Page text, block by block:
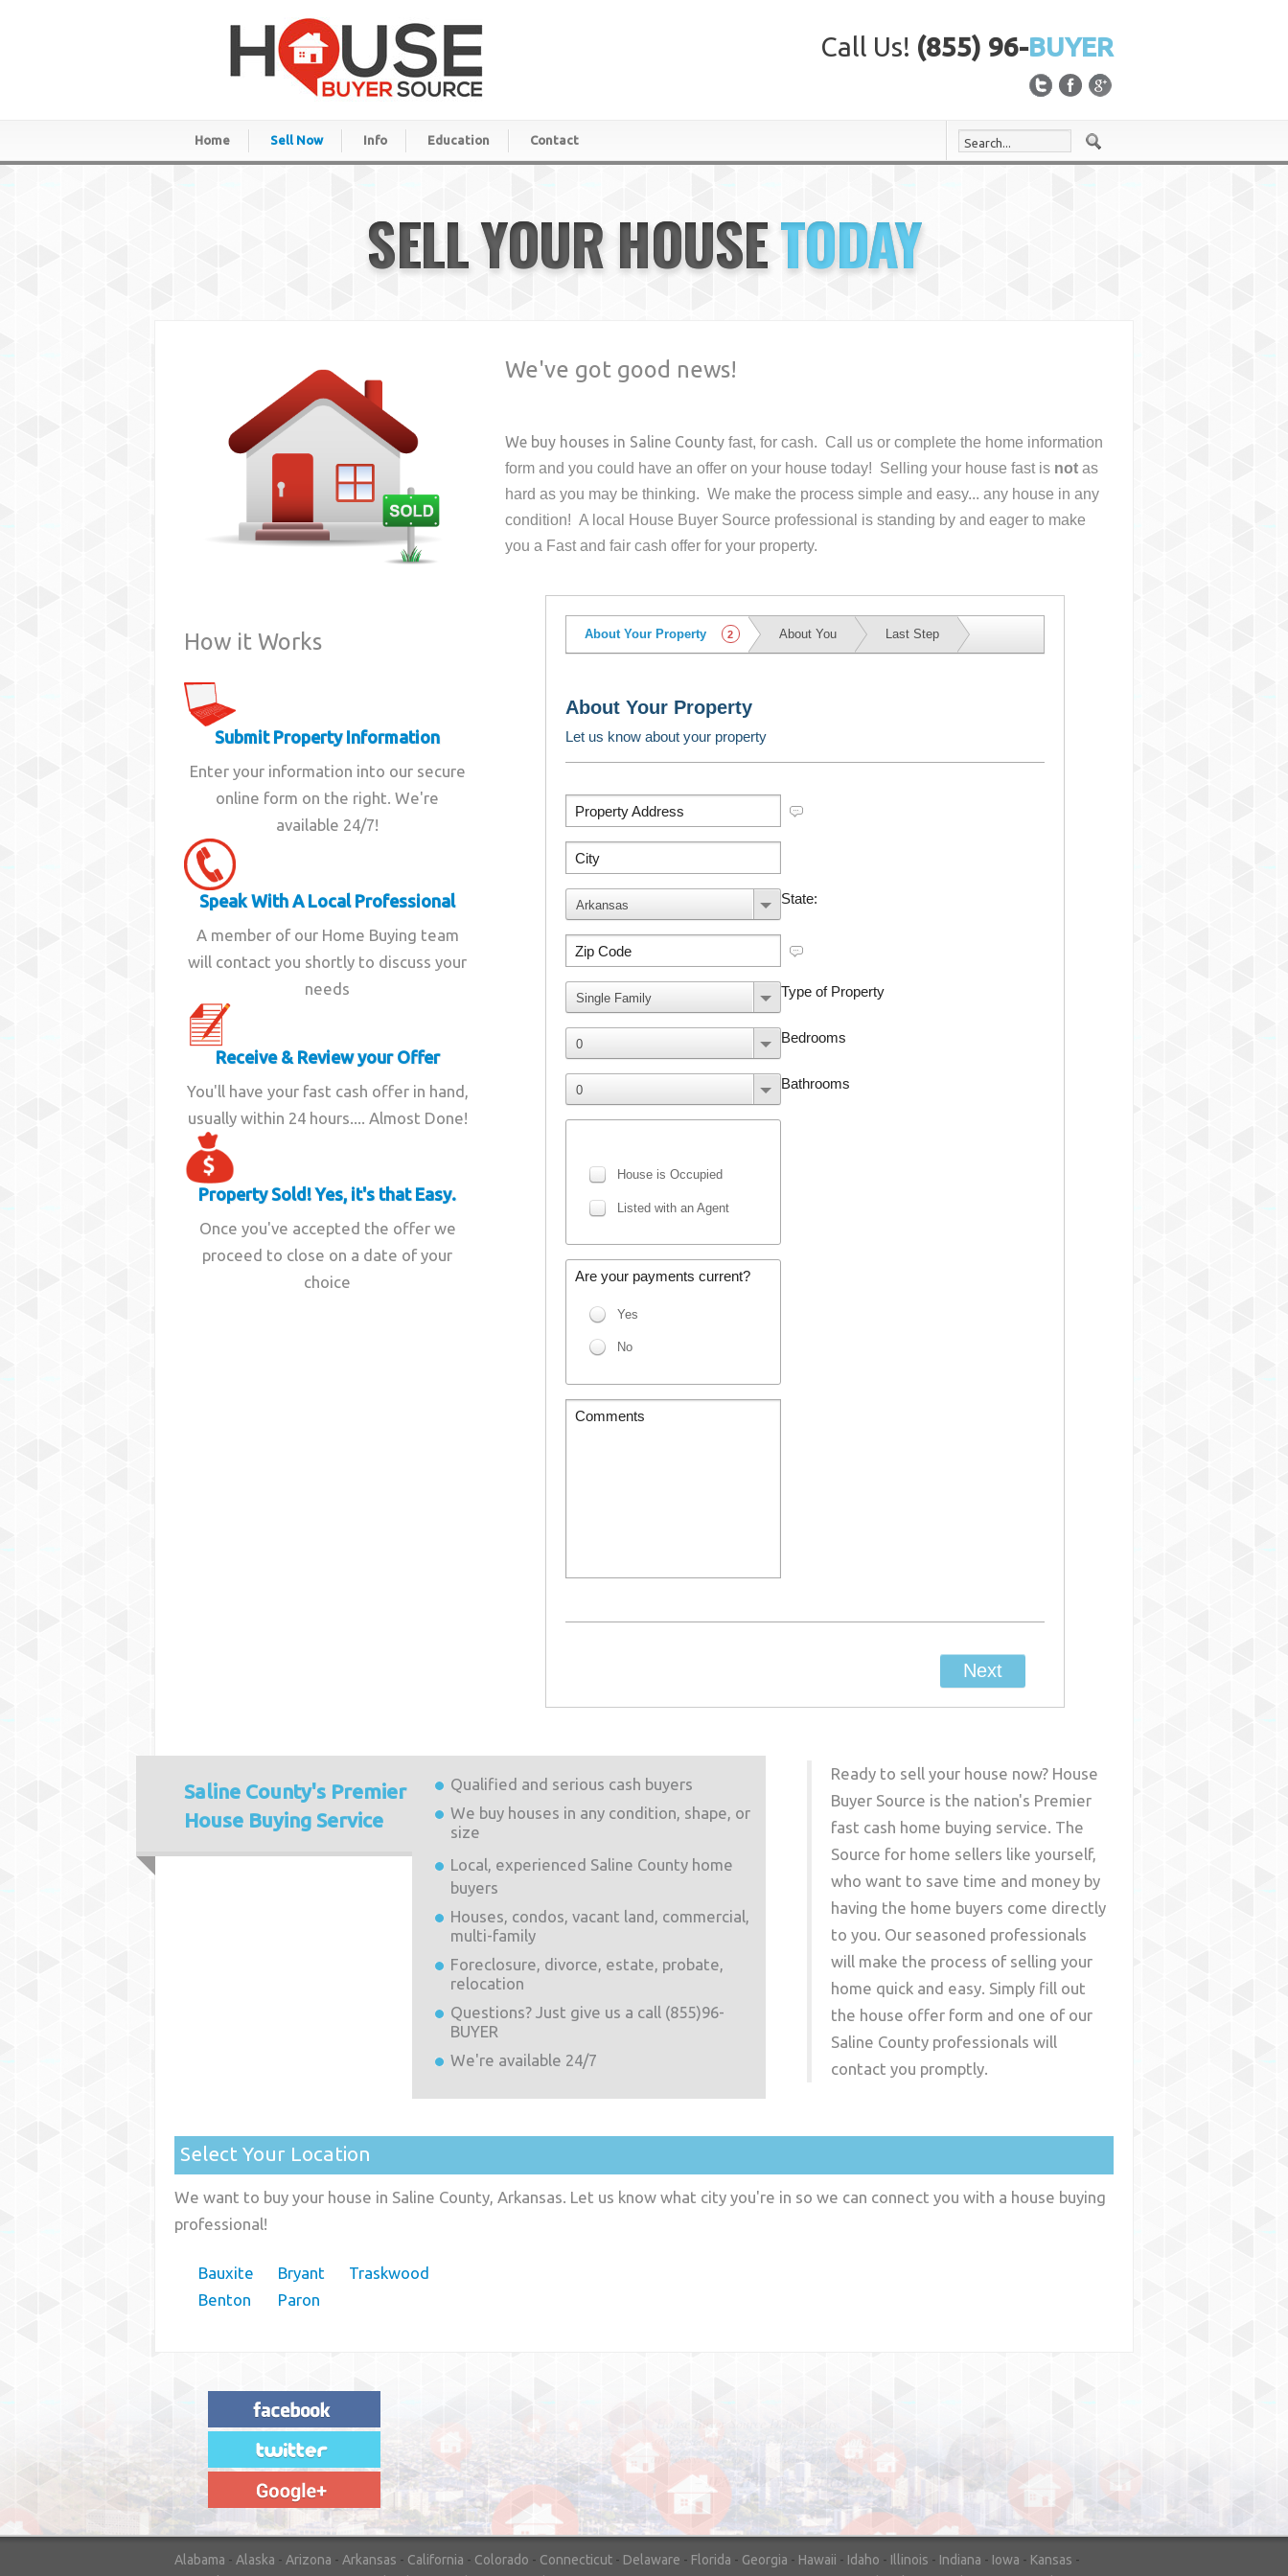
Call Us! (855) 96-BUYER
Home Sell Now Info Education Contact
SELL YOUR HOUSETODAY
How it Works
Submit Property Information
Enter your information into our secure
online form on the right. We're
available 24/7!
Speak With A Local Professional
A member of our Home Buying team
will contact you shortly to discuss your
needs
Receive & Review your Offer
You'll have your fast cash offer in hand,
usually within 24 hours.... Almost Done!
Property Sold! Yes, it's that Easy.
Once you've accepted the offer we
proceed to close on a date of your
choice
We've got good news!
We buy houses in Saline County fast, for cash. Call us or complete the home information
form and you could have an offer on your housetoday! Selling your house fast is not as
hard as you may be thinking. We make the process simple and easy... any house in any
condition! A local House Buyer Source professional is standing by and eager to make
you a Fast and fair cash offer for your property.
Saline County's Premier
House Buying Service
Qualified and serious cash buyers
We buy houses in any condition, shape, or
size
Local, experienced Saline Countyhome
buyers
Houses, condos, vacant land, commercial,
multi-family
Foreclosure, divorce, estate, probate,
relocation
Questions? Just give us a call (855)96-
BUYER
We're available 24/7
Ready to sell your house now? House
Buyer Source is the nation's Premier
fast cash home buying service. The
Source for home sellers like yourself,
who want to save time and money by
having the home buyers come directly
to you. Our seasoned professionals
will make the process of selling your
home quick and easy. Simply fill out
the house offer form and one of our
Saline County professionals will
contact you promptly.
Select Your Location
We want to buy your house in Saline County, Arkansas. Let us know what city you're in so we can connect you with a house buying
professional!
Bauxite
Benton
Bryant
Paron
Traskwood
"House Buyer Source Delivered as
advertised! They made the process simple
and easy. Couldn't have asked for more."
– JENNIFER W - MEDFORD, OR
"In hopes to sell our house FAST, we
contacted House Buyer Source. Without
doing repairs they bought the house in only
7 days. Thanks for the help!"
– DON & SHELLY - SPOKANE, WA
Alabama - Alaska - Arizona - Arkansas - California - Colorado - Connecticut - Delaware - Florida - Georgia - Hawaii - Idaho - Illinois - Indiana - Iowa - Kansas -